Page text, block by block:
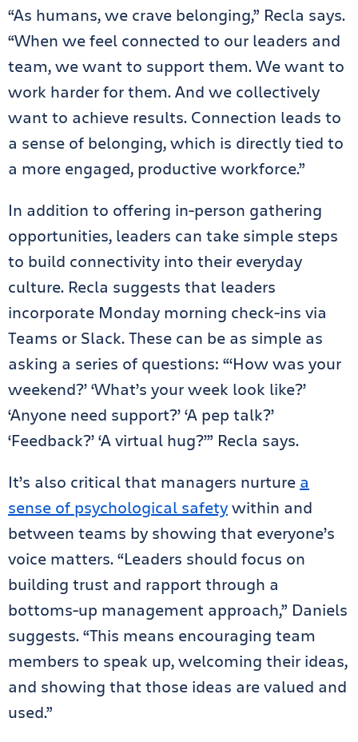
“As humans, we crave belonging,” Recla says.
“When we feel connected to our leaders and
team, we want to support them. We want to
work harder for them. And we collectively
want to achieve results. Connection leads to
a sense of belonging, which is directly tied to
a more engaged, productive workforce.”
In addition to offering in-person gathering
opportunities, leaders can take simple steps
to build connectivity into their everyday
culture. Recla suggests that leaders
incorporate Monday morning check-ins via
Teams or Slack. These can be as simple as
asking a series of questions: “‘How was your
weekend?’ ‘What’s your week look like?’
‘Anyone need support?’ ‘A pep talk?’
‘Feedback?’ ‘A virtual hug?’” Recla says.
It’s also critical that managers nurture a
sense of psychological safetywithin and
between teams by showing that everyone’s
voice matters. “Leaders should focus on
building trust and rapport through a
bottoms-up management approach,” Daniels
suggests. “This means encouraging team
members to speak up, welcoming their ideas,
and showing that those ideas are valued and
used.”